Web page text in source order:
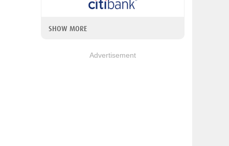
SHOW MORE
Advertisement